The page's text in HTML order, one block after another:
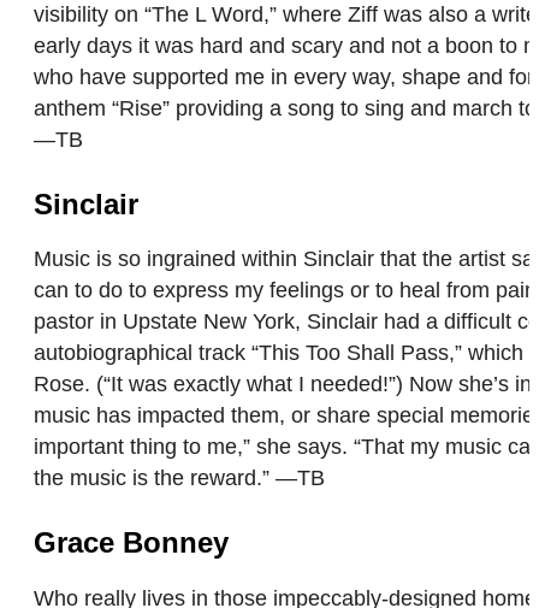
visibility on “The L Word,” where Ziff was also a
early days it was hard and scary and not a boon to
who have supported me in every way, shape and
anthem “Rise” providing a song to sing and march
—TB
Sinclair
Music is so ingrained within Sinclair that the artist
can to do to express my feelings or to heal from
pastor in Upstate New York, Sinclair had a difficult
autobiographical track “This Too Shall Pass,”
Rose. (“It was exactly what I needed!”) Now she’s
music has impacted them, or share special
important thing to me,” she says. “That my music
the music is the reward.” —TB
Grace Bonney
Who really lives in those impeccably-designed